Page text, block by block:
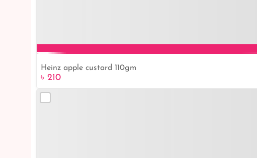
Heinz apple custard 110gm
৳ 210